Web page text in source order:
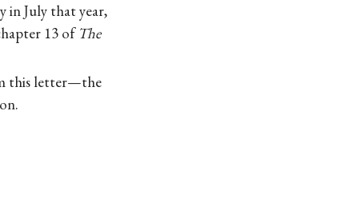
in July that year,
13 of The
this letter—the